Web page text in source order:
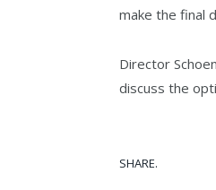
make the final
Director
discuss the
SHARE.